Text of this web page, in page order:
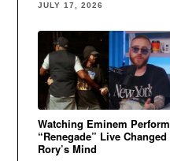
JULY 17, 2026
Watching Eminem Perform
“Renegade” Live Changed
Rory’s Mind